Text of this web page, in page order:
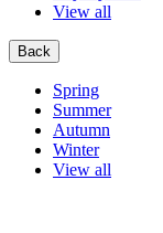
View all
Back
Spring
Summer
Autumn
Winter
View all